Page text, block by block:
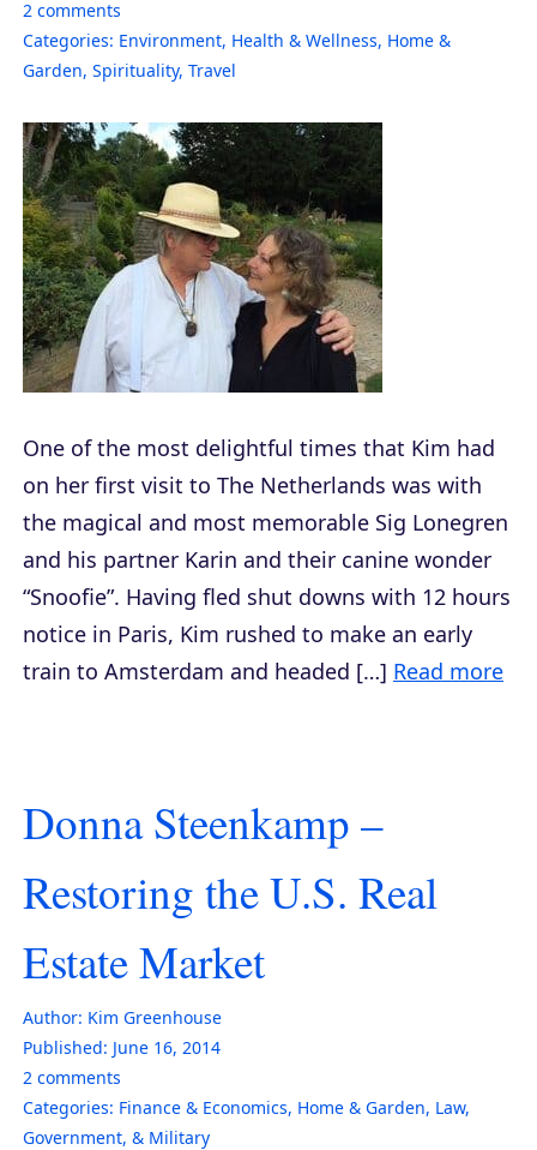
2 comments
Categories: Environment, Health & Wellness, Home &
Garden, Spirituality, Travel
One of the most delightful times that Kim had
on her first visit to The Netherlands was with
the magical and most memorable Sig Lonegren
and his partner Karin and their canine wonder
“Snoofie”. Having fled shut downs with 12 hours
notice in Paris, Kim rushed to make an early
train to Amsterdam and headed […] Read more
Donna Steenkamp –
Restoring the U.S. Real
Estate Market
Author: Kim Greenhouse
Published: June 16, 2014
2 comments
Categories: Finance & Economics, Home & Garden, Law,
Government, & Military